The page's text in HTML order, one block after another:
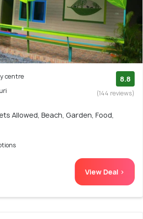
centre
8.8
(144 reviews)
Allowed, Beach, Garden, Food,
View Deal >